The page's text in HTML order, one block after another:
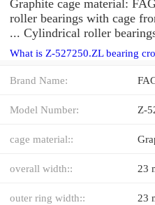
Graphite cage material:
roller bearings with cage
... Cylindrical roller
What is Z-527250.ZL bearing
Brand Name:
Model Number: Z-
cage material::
overall width:: 23
outer ring width:: 23